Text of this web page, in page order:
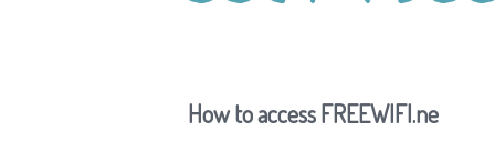
How to access FREEWIFI.ne